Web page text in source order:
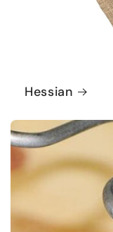
Hessian